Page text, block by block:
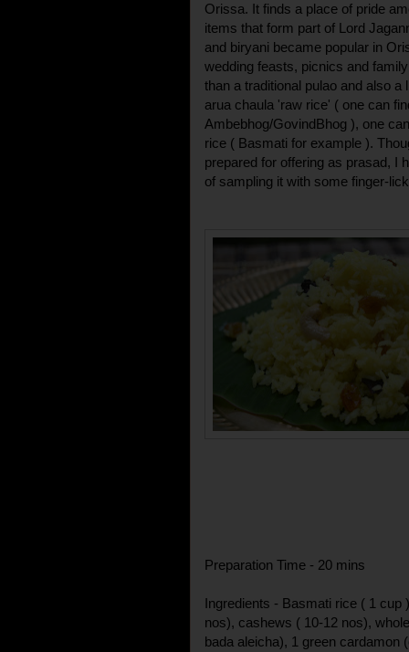
Orissa. It finds a place of pride
items that form part of Lord
and biryani became popular in
wedding feasts, picnics and
than a traditional pulao and also
arua chaula 'raw rice' ( one can
Ambebhog/GovindBhog ), one
rice ( Basmati for example ).
prepared for offering as prasad, I
of sampling it with some finger-
Preparation Time - 20 mins
Ingredients - Basmati rice ( 1 cup
nos), cashews ( 10-12 nos),
bada aleicha), 1 green cardamon